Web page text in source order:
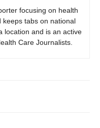
focusing on health
keeps tabs on national
location and is an active
Care Journalists.